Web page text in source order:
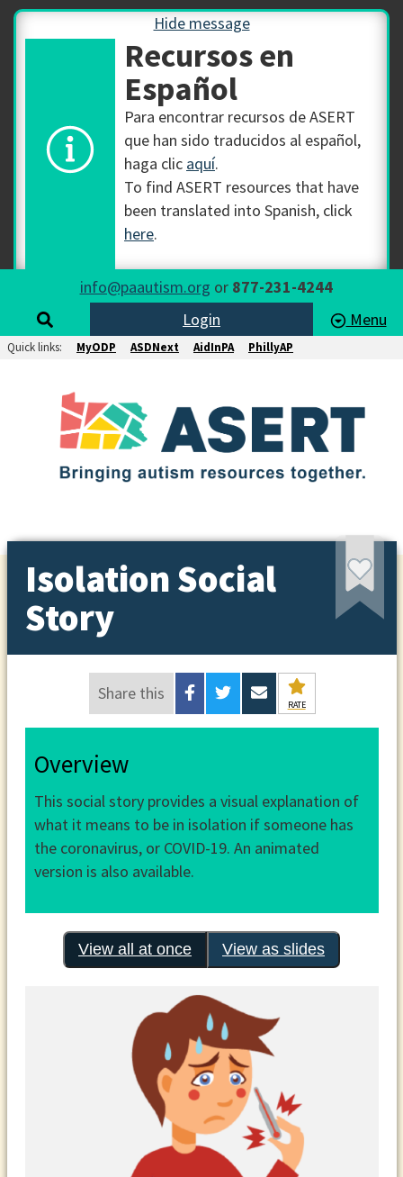
Hide message
Recursos en
Español
Para encontrar recursos de ASERT
que han sido traducidos al español,
haga clic aquí.
To find ASERT resources that have
been translated into Spanish, click
here.
info@paautism.org or 877-231-4244
Login
Menu
Quick links: MyODP ASDNext AidInPA PhillyAP
Isolation Social
Story
Share this
RATE
Overview
This social story provides a visual explanation of
what it means to be in isolation if someone has
the coronavirus, or COVID-19. An animated
version is also available.
View all at once View as slides